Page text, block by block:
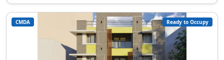
CMDA Ready to Occupy